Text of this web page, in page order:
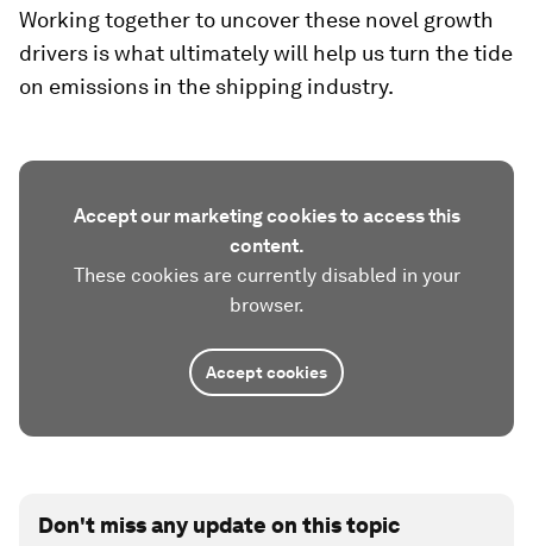
Working together to uncover these novel growth
drivers is what ultimately will help us turn the tide
on emissions in the shipping industry.
Accept our marketing cookies to access this
content.
These cookies are currently disabled in your
browser.
Accept cookies
Don't miss any update on this topic